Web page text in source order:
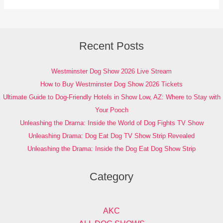
Recent Posts
Westminster Dog Show 2026 Live Stream
How to Buy Westminster Dog Show 2026 Tickets
Ultimate Guide to Dog-Friendly Hotels in Show Low, AZ: Where to Stay with
Your Pooch
Unleashing the Drama: Inside the World of Dog Fights TV Show
Unleashing Drama: Dog Eat Dog TV Show Strip Revealed
Unleashing the Drama: Inside the Dog Eat Dog Show Strip
Category
AKC